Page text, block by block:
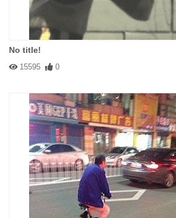
No title!
15595 0